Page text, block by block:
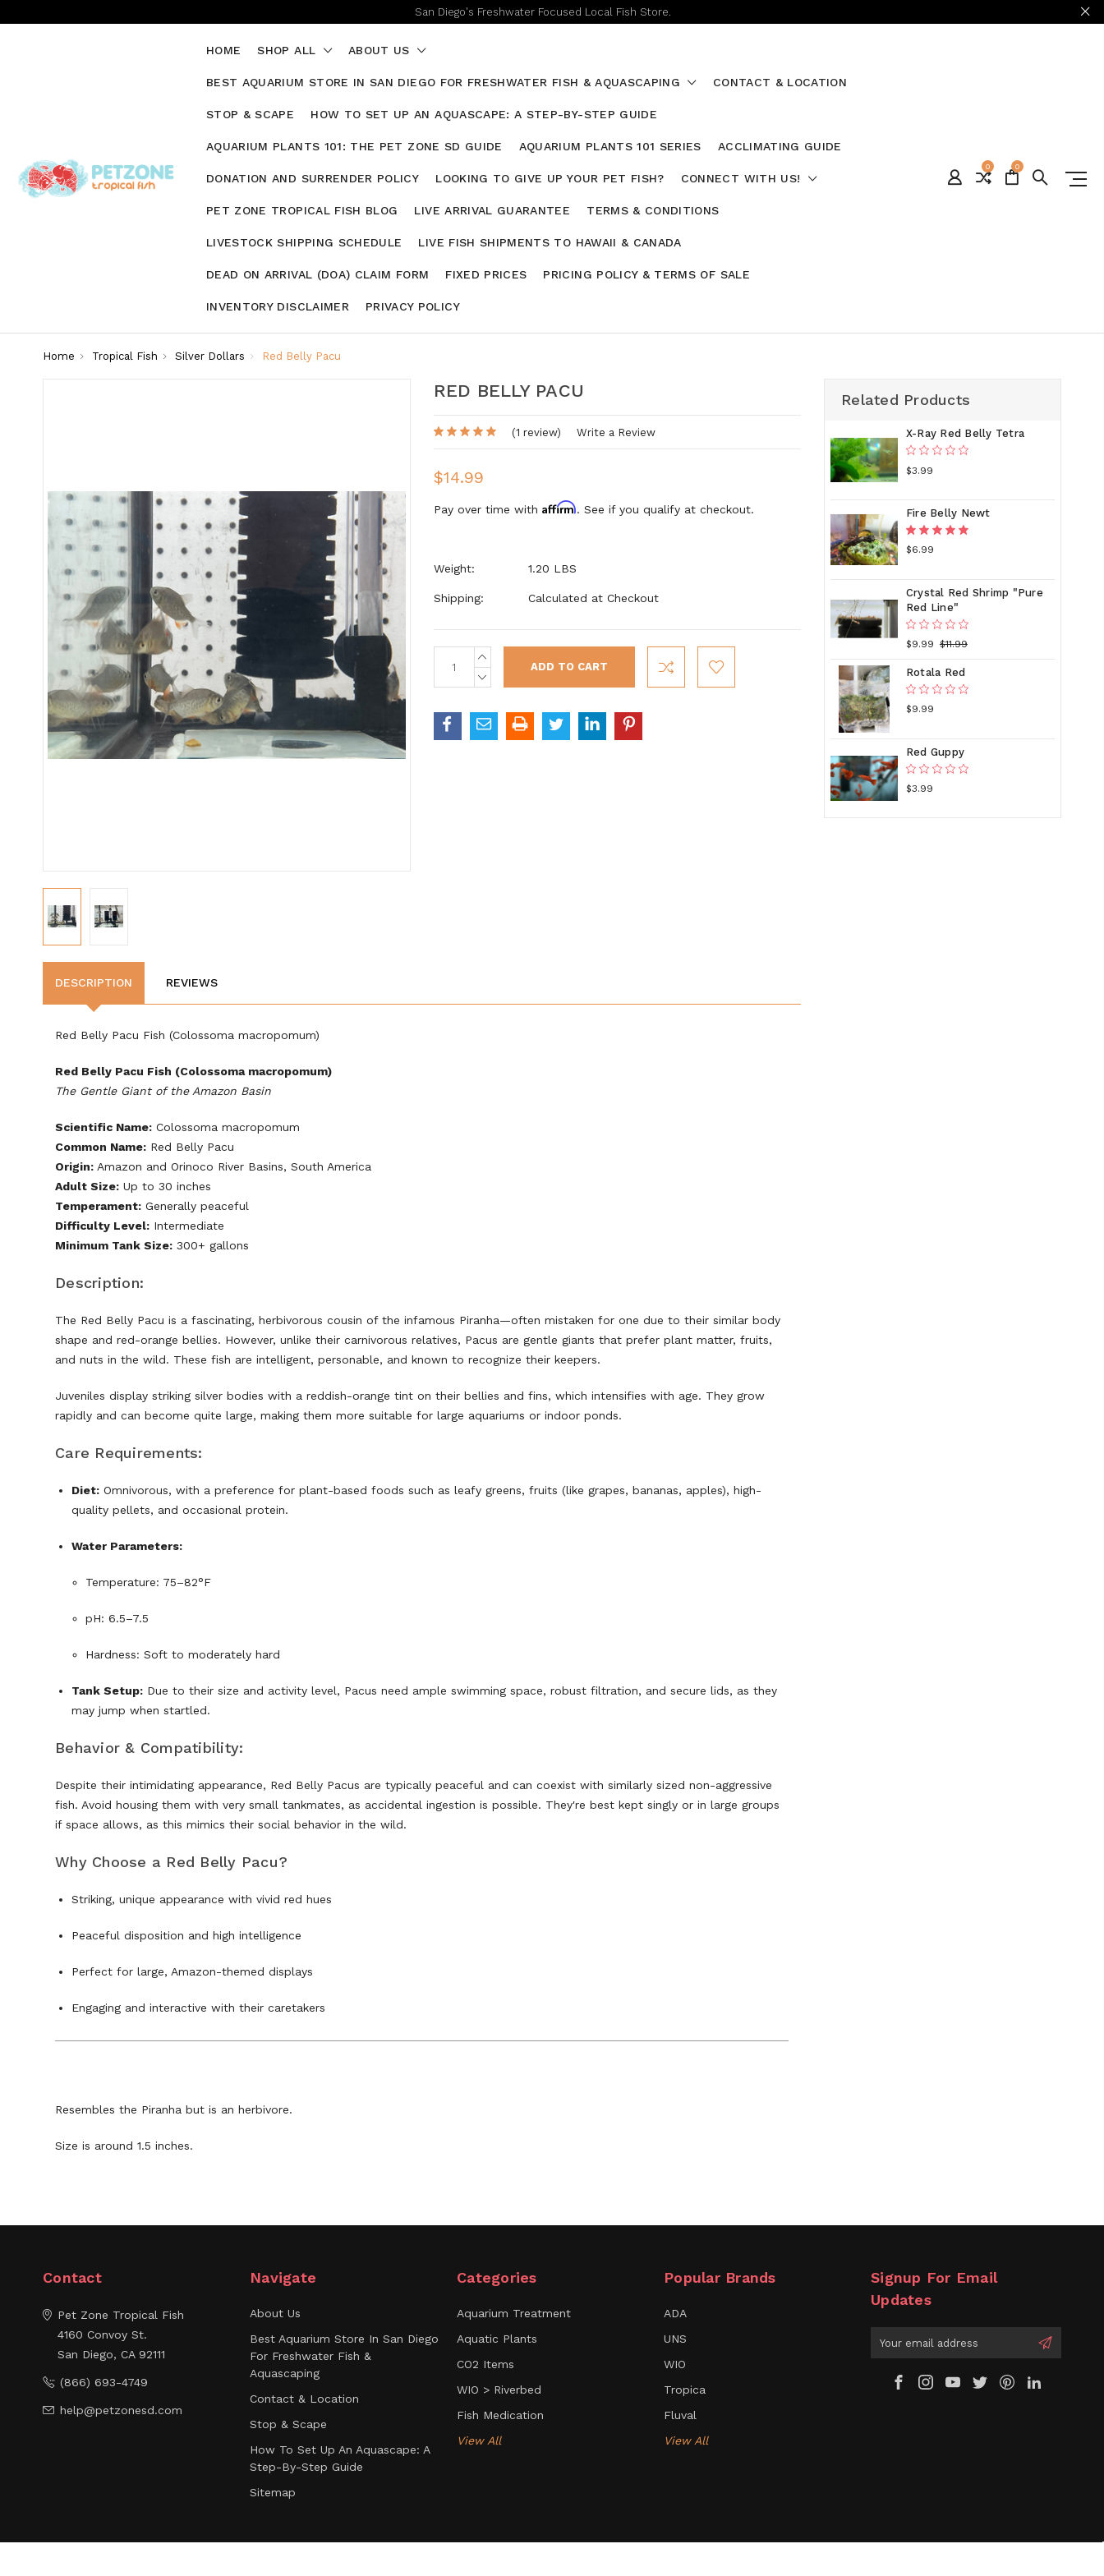
San Diego's Freshwater Focused Local Fish Store.
HOME SHOP ALL ABOUT US
BEST AQUARIUM STORE IN SAN DIEGO FOR FRESHWATER FISH & AQUASCAPING CONTACT & LOCATION
STOP & SCAPE HOW TO SET UP AN AQUASCAPE: A STEP-BY-STEP GUIDE
AQUARIUM PLANTS 101: THE PET ZONE SD GUIDE AQUARIUM PLANTS 101 SERIES ACCLIMATING GUIDE
DONATION AND SURRENDER POLICY LOOKING TO GIVE UP YOUR PET FISH? CONNECT WITH US!
PET ZONE TROPICAL FISH BLOG LIVE ARRIVAL GUARANTEE TERMS & CONDITIONS
LIVESTOCK SHIPPING SCHEDULE LIVE FISH SHIPMENTS TO HAWAII & CANADA
DEAD ON ARRIVAL (DOA) CLAIM FORM FIXED PRICES PRICING POLICY & TERMS OF SALE
INVENTORY DISCLAIMER PRIVACY POLICY
0 0
Home Tropical Fish Silver Dollars Red Belly Pacu
RED BELLY PACU
(1 review) Write a Review
$14.99
Pay over time with Affirm. See if you qualify at checkout.
Weight: 1.20 LBS
Shipping: Calculated at Checkout
Current
Stock:
INCREASE
QUANTITY:
DECREASE
QUANTITY:
DESCRIPTION REVIEWS
Red Belly Pacu Fish (Colossoma macropomum)
Red Belly Pacu Fish (Colossoma macropomum)
The Gentle Giant of the Amazon Basin
Scientific Name: Colossoma macropomum
Common Name: Red Belly Pacu
Origin: Amazon and Orinoco River Basins, South America
Adult Size: Up to 30 inches
Temperament: Generally peaceful
Difficulty Level: Intermediate
Minimum Tank Size: 300+ gallons
Description:
The Red Belly Pacu is a fascinating, herbivorous cousin of the infamous Piranha—often mistaken for one due to their similar body
shape and red-orange bellies. However, unlike their carnivorous relatives, Pacus are gentle giants that prefer plant matter, fruits,
and nuts in the wild. These fish are intelligent, personable, and known to recognize their keepers.
Juveniles display striking silver bodies with a reddish-orange tint on their bellies and fins, which intensifies with age. They grow
rapidly and can become quite large, making them more suitable for large aquariums or indoor ponds.
Care Requirements:
Diet: Omnivorous, with a preference for plant-based foods such as leafy greens, fruits (like grapes, bananas, apples), high-
quality pellets, and occasional protein.
Water Parameters:
Temperature: 75–82°F
pH: 6.5–7.5
Hardness: Soft to moderately hard
Tank Setup: Due to their size and activity level, Pacus need ample swimming space, robust filtration, and secure lids, as they
may jump when startled.
Behavior & Compatibility:
Despite their intimidating appearance, Red Belly Pacus are typically peaceful and can coexist with similarly sized non-aggressive
fish. Avoid housing them with very small tankmates, as accidental ingestion is possible. They're best kept singly or in large groups
if space allows, as this mimics their social behavior in the wild.
Why Choose a Red Belly Pacu?
Striking, unique appearance with vivid red hues
Peaceful disposition and high intelligence
Perfect for large, Amazon-themed displays
Engaging and interactive with their caretakers
Resembles the Piranha but is an herbivore.
Size is around 1.5 inches.
Related Products
X-Ray Red Belly Tetra
$3.99
Fire Belly Newt
$6.99
Crystal Red Shrimp "Pure
Red Line"
$9.99 $11.99
Rotala Red
$9.99
Red Guppy
$3.99
Contact
Pet Zone Tropical Fish
4160 Convoy St.
San Diego, CA 92111
(866) 693-4749
help@petzonesd.com
Navigate
About Us
Best Aquarium Store In San Diego
For Freshwater Fish &
Aquascaping
Contact & Location
Stop & Scape
How To Set Up An Aquascape: A
Step-By-Step Guide
Sitemap
Categories
Aquarium Treatment
Aquatic Plants
CO2 Items
WIO > Riverbed
Fish Medication
View All
Popular Brands
ADA
UNS
WIO
Tropica
Fluval
View All
Signup For Email
Updates